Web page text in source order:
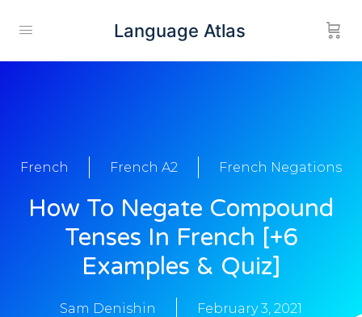
Language Atlas
French French A2 French Negations
How To Negate Compound
Tenses In French [+6
Examples & Quiz]
Sam Denishin February 3, 2021